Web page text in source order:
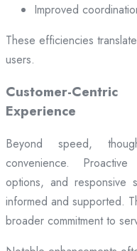
Improved
These efficiencies
users.
Customer-
Experience
Beyond speed,
convenience.
options, and responsive
informed and supported.
broader commitment to